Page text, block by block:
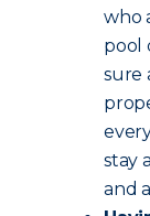
who
pool
sure
stay
and